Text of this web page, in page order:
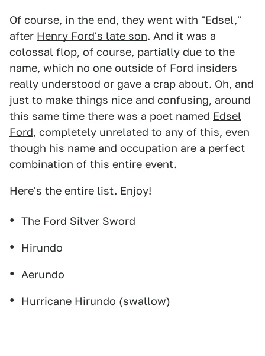
Of course, in the end, they went with "Edsel,"
after Henry Ford's late son. And it was a
colossal flop, of course, partially due to the
name, which no one outside of Ford insiders
really understood or gave a crap about. Oh, and
just to make things nice and confusing, around
this same time there was a poet named Edsel
Ford, completely unrelated to any of this, even
though his name and occupation are a perfect
combination of this entire event.
Here's the entire list. Enjoy!
The Ford Silver Sword
Hirundo
Aerundo
Hurricane Hirundo (swallow)